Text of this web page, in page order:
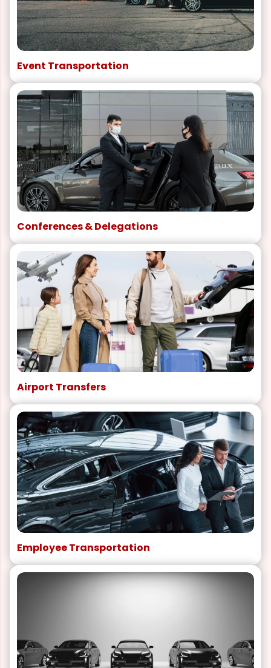
Event Transportation
Conferences & Delegations
Airport Transfers
Employee Transportation